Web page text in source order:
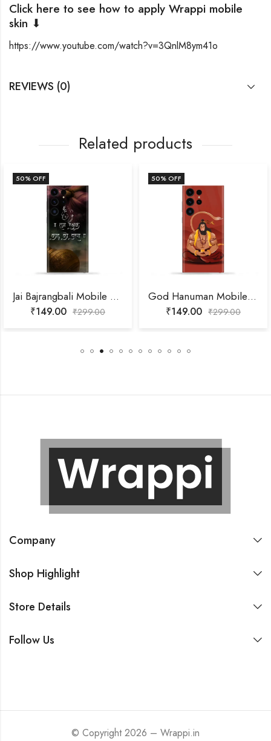
Click here to see how to apply Wrappi mobile
skin ⬇
https://www.youtube.com/watch?v=3QnlM8ym41o
REVIEWS (0)
Related products
50% OFF
Jai Bajrangbali Mobile Skin
₹149.00 ₹299.00
50% OFF
God Hanuman Mobile Skin
₹149.00 ₹299.00
Company
Shop Highlight
Store Details
Follow Us
© Copyright 2026 – Wrappi.in